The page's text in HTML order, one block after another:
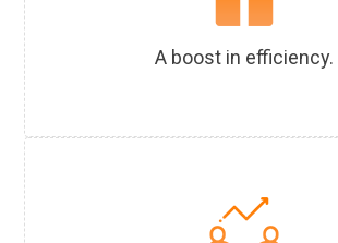
A boost in efficiency.